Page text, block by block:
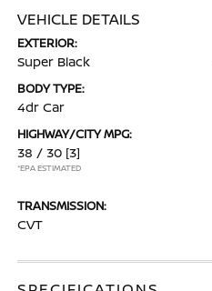
VEHICLE DETAILS
EXTERIOR:
Super Black
BODY TYPE:
4dr Car
HIGHWAY/CITY MPG:
38 / 30 [3]
*EPA ESTIMATED
TRANSMISSION:
CVT